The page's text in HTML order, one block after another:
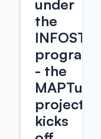
under
the
program
- the
MAPTur
project
kicks